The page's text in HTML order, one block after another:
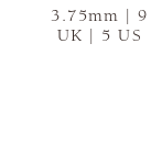
3.75mm | 9
UK | 5 US